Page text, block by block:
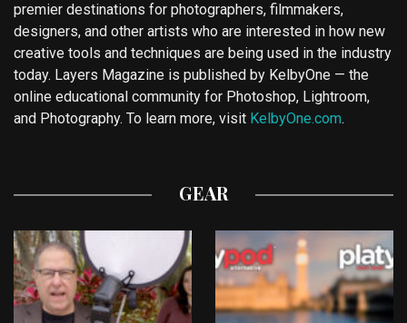
premier destinations for photographers, filmmakers,
designers, and other artists who are interested in how new
creative tools and techniques are being used in the industry
today. Layers Magazine is published by KelbyOne — the
online educational community for Photoshop, Lightroom,
and Photography. To learn more, visit KelbyOne.com.
GEAR